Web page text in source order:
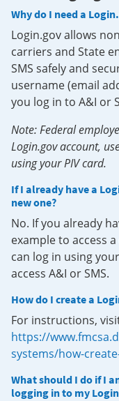
Why do I need a
Login.gov allows
carriers and State
SMS safely and
username (email
you log in to A&I or
Note: Federal
Login.gov account,
using your PIV card.
If I already have a
new one?
No. If you already
example to access
can log in using
access A&I or SMS.
How do I create a
For instructions,
https://
systems/how-
What should I do if I
logging in to my